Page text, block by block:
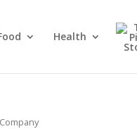
Health